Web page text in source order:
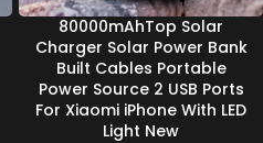
80000mAhTop Solar
Charger Solar Power Bank
Built Cables Portable
Power Source 2 USB Ports
For Xiaomi iPhone With LED
Light New